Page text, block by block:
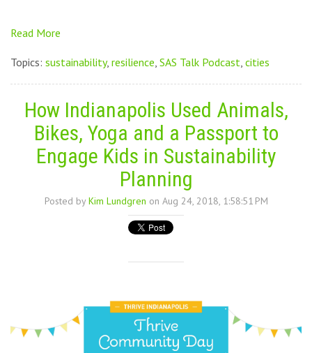
Read More
Topics: sustainability, resilience, SAS Talk Podcast, cities
How Indianapolis Used Animals,
Bikes, Yoga and a Passport to
Engage Kids in Sustainability
Planning
Posted by Kim Lundgren on Aug 24, 2018, 1:58:51 PM